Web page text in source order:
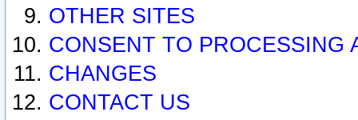
OTHER SITES
CONSENT TO PROCESSING
CHANGES
CONTACT US